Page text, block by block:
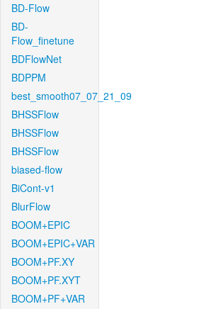
BD-Flow
BD-
Flow_finetune
BDFlowNet
BDPPM
best_smooth07_07_21_09
BHSSFlow
BHSSFlow
BHSSFlow
biased-flow
BiCont-v1
BlurFlow
BOOM+EPIC
BOOM+EPIC+VAR
BOOM+PF.XY
BOOM+PF.XYT
BOOM+PF+VAR